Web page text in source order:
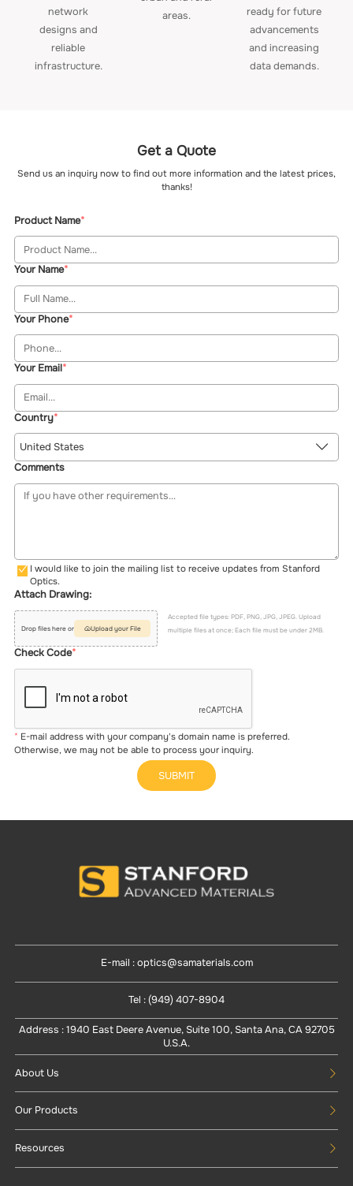
network
designs and
reliable
infrastructure.
areas.
ready for future
advancements
and increasing
data demands.
Get a Quote
Send us an inquiry now to find out more information and the latest prices,
thanks!
Product Name
Your Name
Your Phone
Your Email
Country
United States
Comments
I would like to join the mailing list to receive updates from Stanford
Optics.
Attach Drawing:
Drop files here or Upload your File
Accepted file types: PDF, PNG, JPG, JPEG. Upload
multiple files at once; Each file must be under 2MB.
Check Code
E-mail address with your company's domain name is preferred.
Otherwise, we may not be able to process your inquiry.
SUBMIT
E-mail : optics@samaterials.com
Tel : (949) 407-8904
Address : 1940 East Deere Avenue, Suite 100, Santa Ana, CA 92705
U.S.A.
About Us
Our Products
Resources